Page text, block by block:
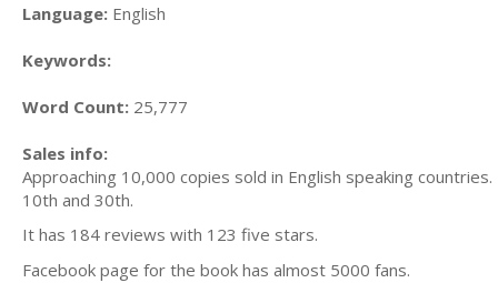
Language: English
Keywords:
Word Count: 25,777
Sales info:
Approaching 10,000 copies sold in English speaking
10th and 30th.
It has 184 reviews with 123 five stars.
Facebook page for the book has almost 5000 fans.